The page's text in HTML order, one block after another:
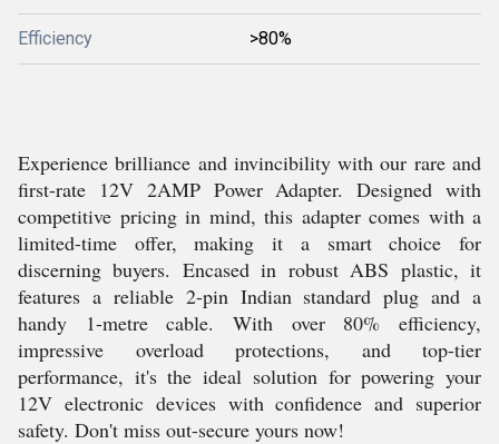
Efficiency >80%
Experience brilliance and invincibility with our rare and
first-rate 12V 2AMP Power Adapter. Designed with
competitive pricing in mind, this adapter comes with a
limited-time offer, making it a smart choice for
discerning buyers. Encased in robust ABS plastic, it
features a reliable 2-pin Indian standard plug and a
handy 1-metre cable. With over 80% efficiency,
impressive overload protections, and top-tier
performance, it's the ideal solution for powering your
12V electronic devices with confidence and superior
safety. Don't miss out-secure yours now!